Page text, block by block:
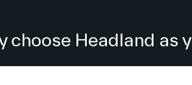
choose Headland as